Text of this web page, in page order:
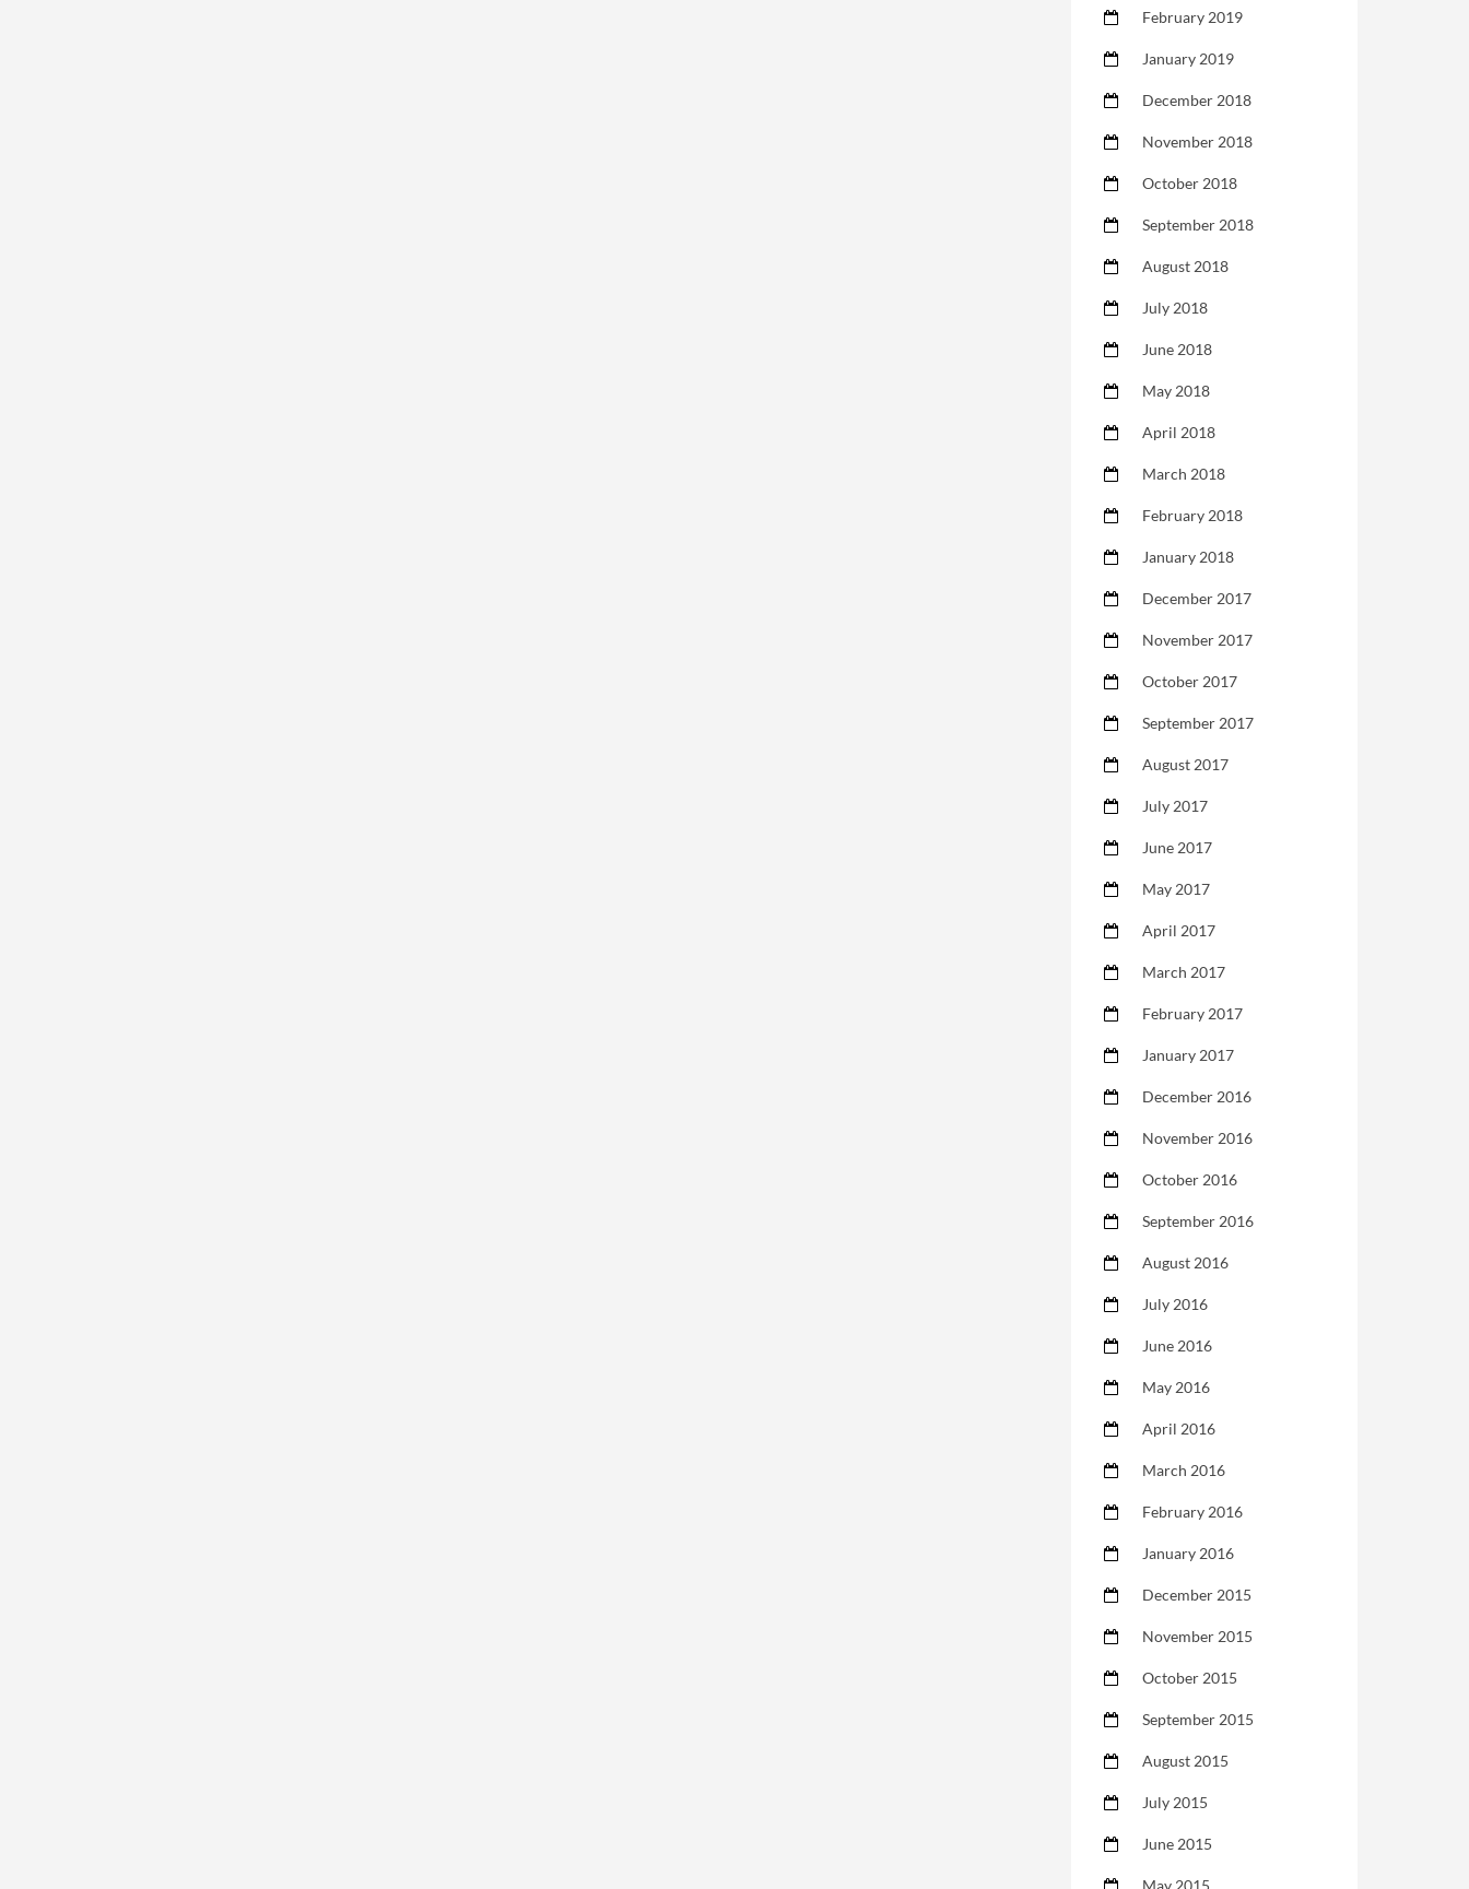
February 2019
January 2019
December 2018
November 2018
October 2018
September 2018
August 2018
July 2018
June 2018
May 2018
April 2018
March 2018
February 2018
January 2018
December 2017
November 2017
October 2017
September 2017
August 2017
July 2017
June 2017
May 2017
April 2017
March 2017
February 2017
January 2017
December 2016
November 2016
October 2016
September 2016
August 2016
July 2016
June 2016
May 2016
April 2016
March 2016
February 2016
January 2016
December 2015
November 2015
October 2015
September 2015
August 2015
July 2015
June 2015
May 2015